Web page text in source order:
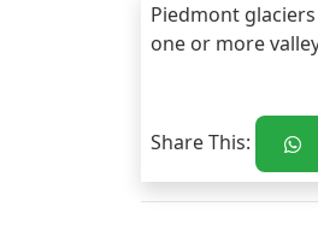
Piedmont
one or more
Share This: